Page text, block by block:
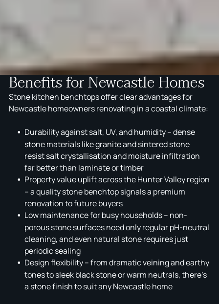
Benefits for Newcastle Homes
Stone kitchen benchtops offer clear advantages for
Newcastle homeowners renovating in a coastal climate:
Durability against salt, UV, and humidity – dense
stone materials like granite and sintered stone
resist salt crystallisation and moisture infiltration
far better than laminate or timber
Property value uplift across the Hunter Valley region
– a quality stone benchtop signals a premium
renovation to future buyers
Low maintenance for busy households – non-
porous stone surfaces need only regular pH-neutral
cleaning, and even natural stone requires just
periodic sealing
Design flexibility – from dramatic veining and earthy
tones to sleek black stone or warm neutrals, there's
a stone finish to suit any Newcastle home